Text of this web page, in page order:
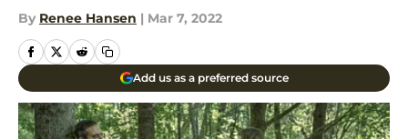
By Renee Hansen | Mar 7, 2022
Add us as a preferred source